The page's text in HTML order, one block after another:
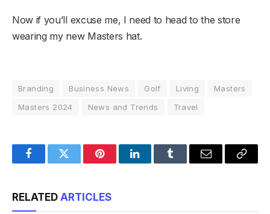
Now if you’ll excuse me, I need to head to the store
wearing my new Masters hat.
Branding Business News Golf Living
Masters
Masters 2024
News and Trends Travel
FacebookTwitter PinterestLinkedInTumblr Email
Copy
RELATED ARTICLES